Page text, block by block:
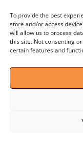
To provide the best
store and/or access
will allow us to process
this site. Not consenting
certain features and
Corporate Profile
Why Indo-MIM?
General T&C: of